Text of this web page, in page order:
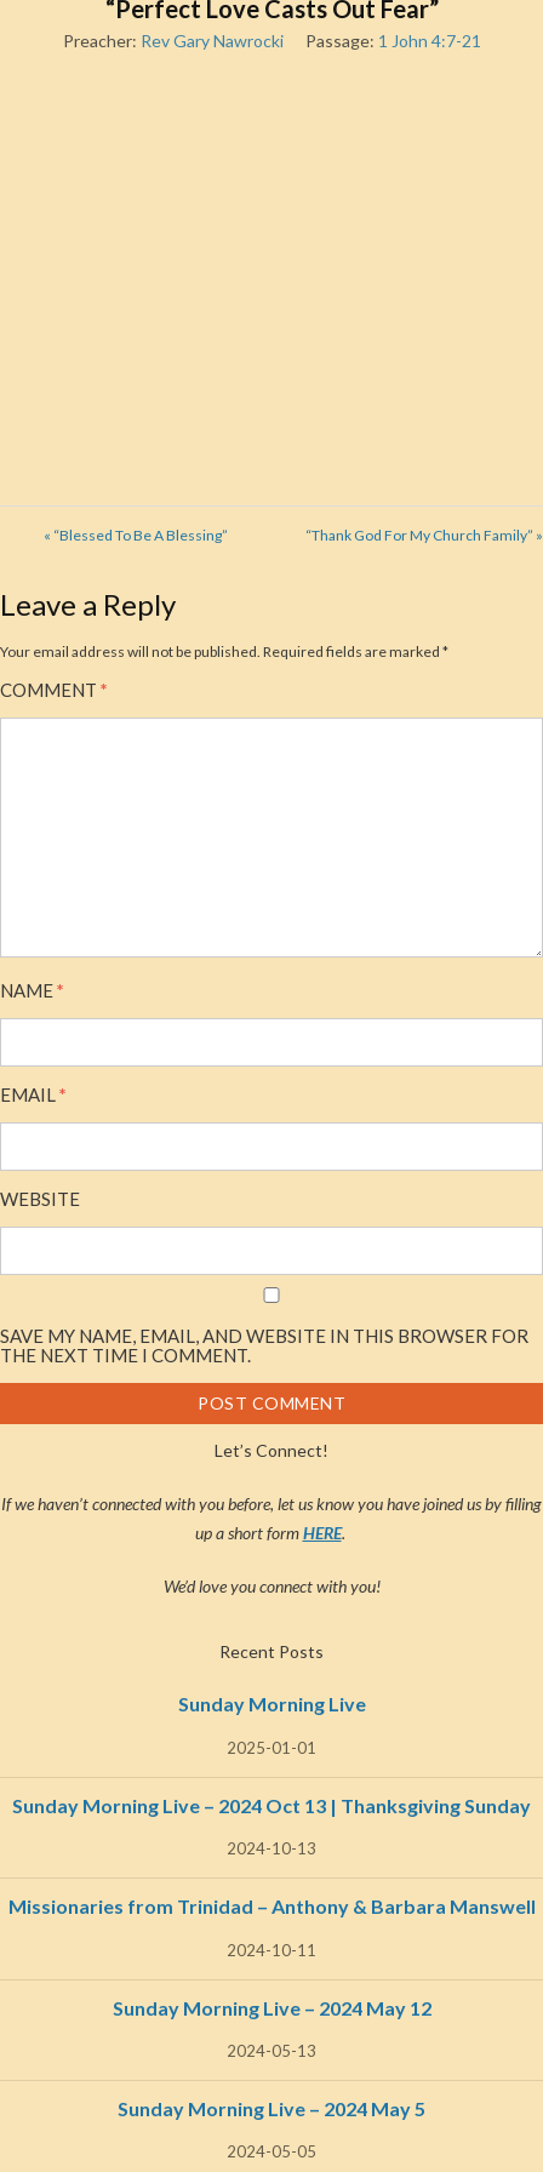
“Perfect Love Casts Out Fear”
Preacher: Rev Gary Nawrocki Passage: 1 John 4:7-21
« “Blessed To Be A Blessing” “Thank God For My Church Family” »
Leave a Reply
Your email address will not be published. Required fields are marked *
COMMENT *
NAME*
EMAIL*
WEBSITE
SAVE MY NAME, EMAIL, AND WEBSITE IN THIS BROWSER FOR
THE NEXT TIME I COMMENT.
Let’s Connect!
If we haven’t connected with you before, let us know you have joined us by filling
up a short formHERE.
We’d love you connect with you!
Recent Posts
Sunday Morning Live
2025-01-01
Sunday Morning Live – 2024 Oct 13 | Thanksgiving Sunday
2024-10-13
Missionaries from Trinidad – Anthony & Barbara Manswell
2024-10-11
Sunday Morning Live – 2024 May 12
2024-05-13
Sunday Morning Live – 2024 May 5
2024-05-05